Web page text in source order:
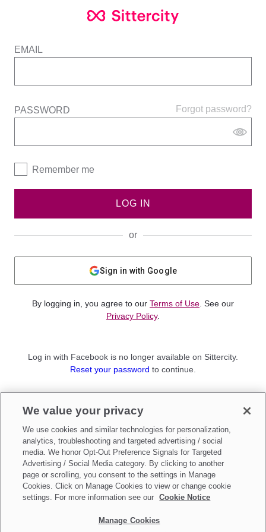
EMAIL
Forgot password?
PASSWORD
Remember me
LOG IN
or
Sign in with Google
By logging in, you agree to our Terms of Use . See our
Privacy Policy.
Log in with Facebook is no longer available on Sittercity.
Reset your password to continue.
Sign up as aParent
Make updates toDo Not Sell My Personal Information
We value your privacy
We use cookies and similar technologies for personalization,
analytics, troubleshooting and targeted advertising / social
media. We honor Opt-Out Preference Signals for Targeted
Advertising / Social Media category. By clicking to another
page or scrolling, you consent to the settings in Manage
Cookies. Click on Manage Cookies to view or change cookie
settings. For more information see our
Cookie Notice
Manage Cookies